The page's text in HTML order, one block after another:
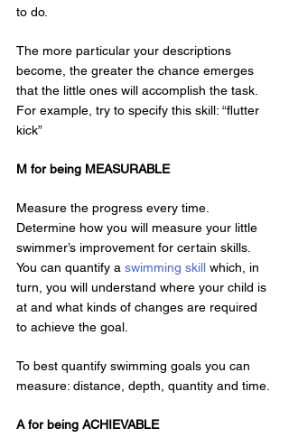
to do.
The more particular your descriptions
become, the greater the chance emerges
that the little ones will accomplish the task.
For example, try to specify this skill: “flutter
kick”
M for being MEASURABLE
Measure the progress every time.
Determine how you will measure your little
swimmer’s improvement for certain skills.
You can quantify a swimming skill which, in
turn, you will understand where your child is
at and what kinds of changes are required
to achieve the goal.
To best quantify swimming goals you can
measure: distance, depth, quantity and time.
A for being ACHIEVABLE